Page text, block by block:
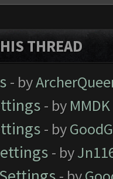
THREAD
- by
- by MMDK
- by
- by